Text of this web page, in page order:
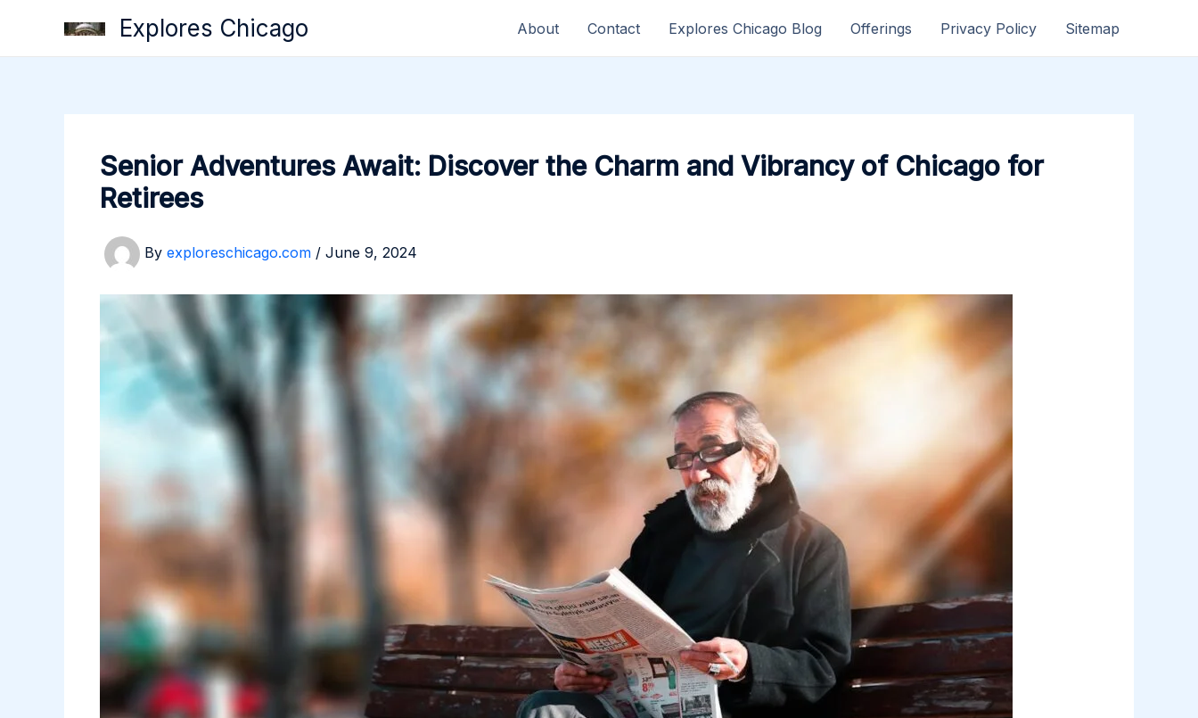
Explores Chicago About Contact Explores Chicago Blog Offerings Privacy Policy Sitemap
Senior Adventures Await: Discover the Charm and Vibrancy of Chicago for
Retirees
By exploreschicago.com / June 9, 2024